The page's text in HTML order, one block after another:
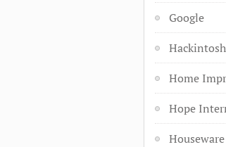
Google
Hackintosh
Home
Hope
Houseware